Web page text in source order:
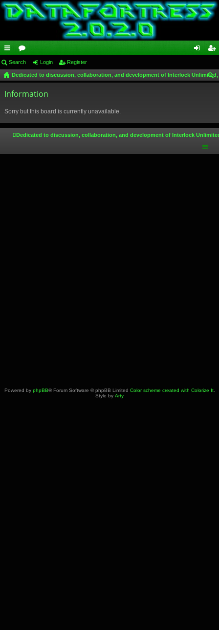
ui
ck
lin
or
u
m
in ist
Search Login Register
Dedicated to discussion, collaboration, and development of Interlock
Information
Sorry but this board is currently unavailable.
Dedicated to discussion, collaboration, and development of Interlock
Powered by phpBB® Forum Software © phpBB Limited Color scheme created with Colorize It.
Style by Arty